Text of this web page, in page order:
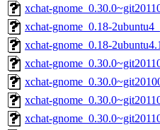
xchat-
xchat-gnome_0.18-
xchat-gnome_0.18-
xchat-
xchat-
xchat-
xchat-